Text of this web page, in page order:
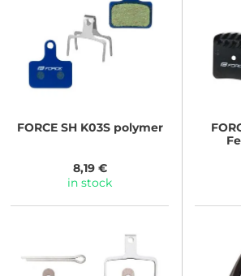
FORCESH K03S polymer
8,19 €
in stock